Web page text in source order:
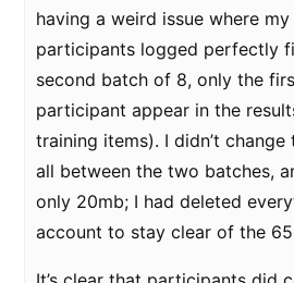
having a weird issue where
participants logged perfectly
second batch of 8, only the
participant appear in the
training items). I didn’t
all between the two batches,
only 20mb; I had deleted
account to stay clear of the